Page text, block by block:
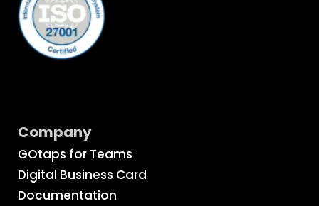
Company
GOtaps for Teams
Digital Business Card
Documentation